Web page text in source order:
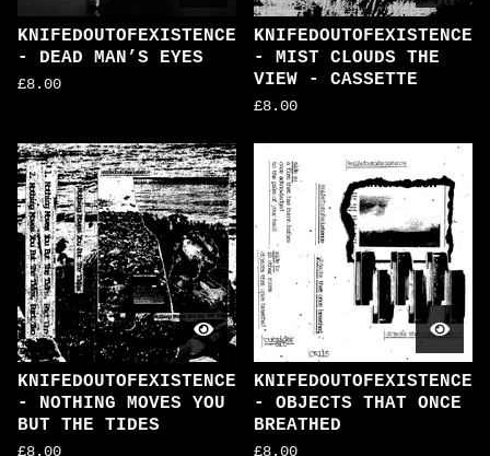
KNIFEDOUTOFEXISTENCE
- DEAD MAN’S EYES
£8.00
KNIFEDOUTOFEXISTENCE
- MIST CLOUDS THE
VIEW - CASSETTE
£8.00
KNIFEDOUTOFEXISTENCE
- NOTHING MOVES YOU
BUT THE TIDES
£8.00
KNIFEDOUTOFEXISTENCE
- OBJECTS THAT ONCE
BREATHED
£8.00